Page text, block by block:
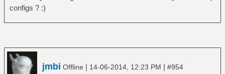
configs ? :)
jmbi Offline | 14-06-2014, 12:23 PM | #954